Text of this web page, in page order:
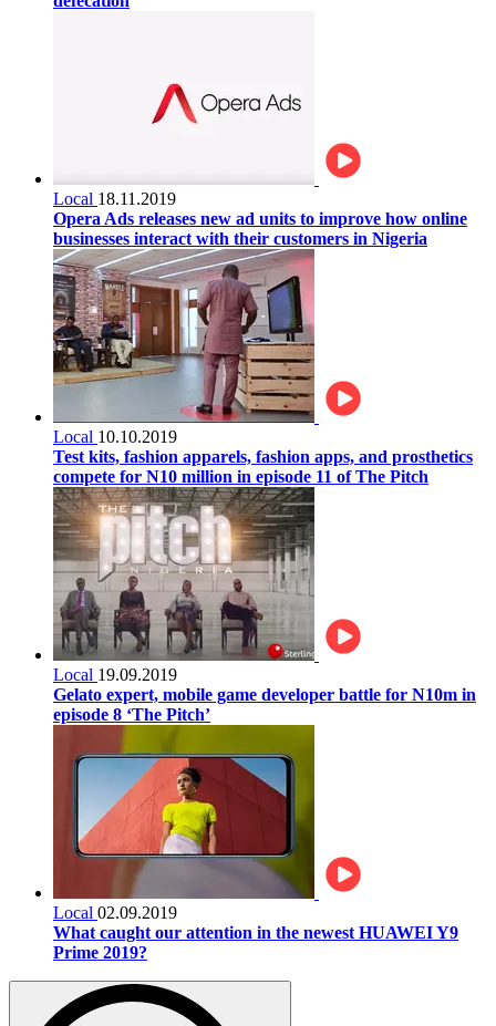
Local 18.11.2019
Opera Ads releases new ad units to improve how online
businesses interact with their customers in Nigeria
Local 10.10.2019
Test kits, fashion apparels, fashion apps, and prosthetics
compete for N10 million in episode 11 of The Pitch
Local 19.09.2019
Gelato expert, mobile game developer battle for N10m in
episode 8 ‘The Pitch’
Local 02.09.2019
What caught our attention in the newest HUAWEI Y9
Prime 2019?